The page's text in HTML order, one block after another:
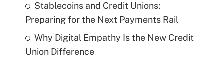
Stablecoins and Credit Unions:
Preparing for the Next Payments Rail
Why Digital Empathy Is the New Credit
Union Difference